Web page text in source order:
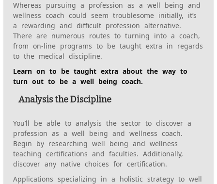
Whereas pursuing a profession as a well being and
wellness coach could seem troublesome initially, it’s
a rewarding and difficult profession alternative.
There are numerous routes to turning into a coach,
from on-line programs to be taught extra in regards
to the medical discipline.
Learn on to be taught extra about the way to
turn out to be a well being coach.
Analysis the Discipline
You’ll be able to analysis the sector to discover a
profession as a well being and wellness coach.
Begin by researching well being and wellness
teaching certifications and faculties. Additionally,
discover any native choices for certification.
Applications specializing in a holistic strategy to well